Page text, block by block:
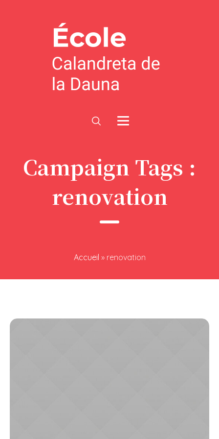
Campaign Tags :
renovation
Accueil » renovation